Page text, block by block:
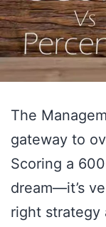
The
gateway to
Scoring a
dream—it’s
right strategy